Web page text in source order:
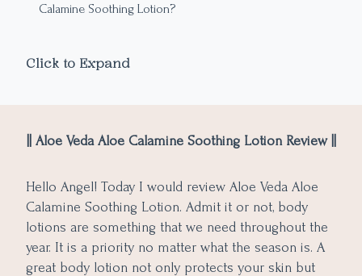
Calamine Soothing Lotion?
Lotion
Cons of Aloe Veda Aloe Calamine Soothing Lotion:
Click to Expand
|| Aloe Veda Aloe Calamine Soothing Lotion Review ||
Hello Angel! Today I would review Aloe Veda Aloe
Calamine Soothing Lotion. Admit it or not, body
lotions are something that we need throughout the
year. It is a priority no matter what the season is. A
great body lotion not only protects your skin but